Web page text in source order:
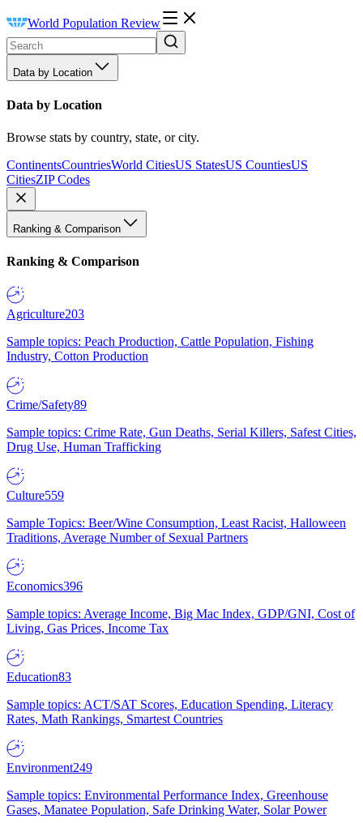
World Population Review
Data by Location
Data by Location
Browse stats by country, state, or city.
ContinentsCountriesWorld CitiesUS StatesUS CountiesUS
CitiesZIP Codes
Ranking & Comparison
Ranking & Comparison
Agriculture203
Sample topics: Peach Production, Cattle Population, Fishing
Industry, Cotton Production
Crime/Safety89
Sample topics: Crime Rate, Gun Deaths, Serial Killers, Safest Cities,
Drug Use, Human Trafficking
Culture559
Sample Topics: Beer/Wine Consumption, Least Racist, Halloween
Traditions, Average Number of Sexual Partners
Economics396
Sample topics: Average Income, Big Mac Index, GDP/GNI, Cost of
Living, Gas Prices, Income Tax
Education83
Sample topics: ACT/SAT Scores, Education Spending, Literacy
Rates, Math Rankings, Smartest Countries
Environment249
Sample topics: Environmental Performance Index, Greenhouse
Gases, Manatee Population, Safe Drinking Water, Solar Power